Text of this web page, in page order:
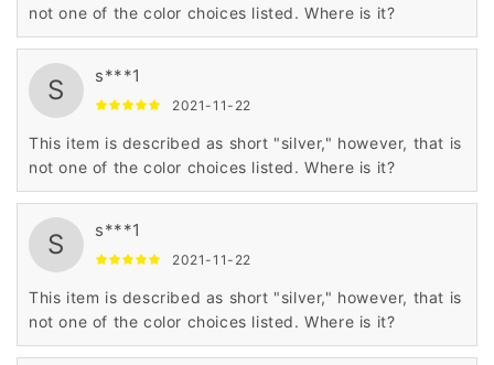
not one of the color choices listed. Where is it?
S s***1
2021-11-22
This item is described as short "silver," however, that is
not one of the color choices listed. Where is it?
S s***1
2021-11-22
This item is described as short "silver," however, that is
not one of the color choices listed. Where is it?